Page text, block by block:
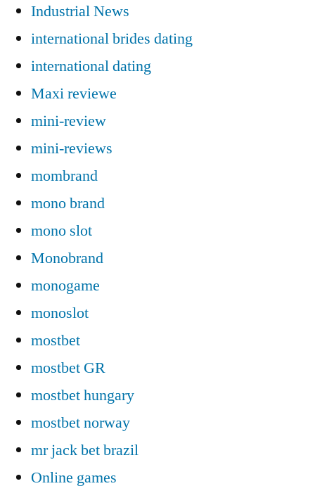
Industrial News
international brides dating
international dating
Maxi reviewe
mini-review
mini-reviews
mombrand
mono brand
mono slot
Monobrand
monogame
monoslot
mostbet
mostbet GR
mostbet hungary
mostbet norway
mr jack bet brazil
Online games